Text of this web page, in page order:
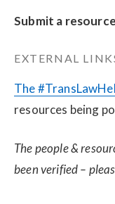
Submit a
EXTERNAL
The
resources being
The people &
been verified –